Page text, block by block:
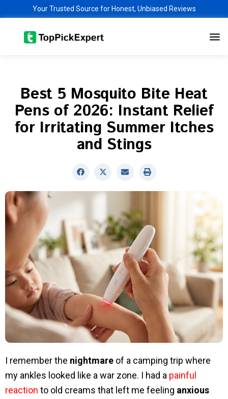
content
Your Trusted Source for Honest, Unbiased Reviews
Best 5 Mosquito Bite Heat
Pens of 2026: Instant Relief
for Irritating Summer Itches
and Stings
I remember the nightmare of a camping trip where
my ankles looked like a war zone. I had a painful
reaction to old creams that left me feeling anxious